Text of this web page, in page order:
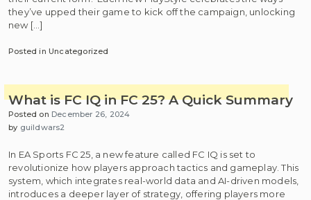
they’ve upped their game to kick off the campaign, unlocking
new […]
Posted in Uncategorized
What is FC IQ in FC 25? A Quick Summary
Posted on December 26, 2024
by guildwars2
In EA Sports FC 25, a new feature called FC IQ is set to
revolutionize how players approach tactics and gameplay. This
system, which integrates real-world data and AI-driven models,
introduces a deeper layer of strategy, offering players more